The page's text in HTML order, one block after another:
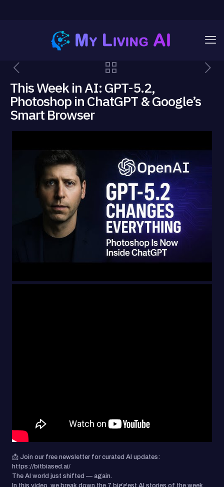
This Week in AI: GPT-5.2,
Photoshop in ChatGPT & Google’s
Smart Browser
📩 Join our free newsletter for curated AI updates:
https://bitbiased.ai/
The AI world just shifted — again.
In this video, we break down the 7 biggest AI stories of the week